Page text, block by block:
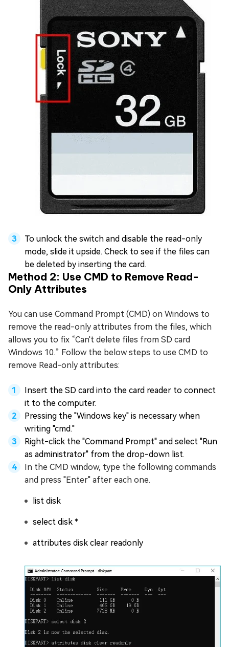
To unlock the switch and disable the read-only
mode, slide it upside. Check to see if the files can
be deleted by inserting the card.
Method 2: Use CMD to Remove Read-
Only Attributes
You can use Command Prompt (CMD) on Windows to
remove the read-only attributes from the files, which
allows you to fix “Can't delete files from SD card
Windows 10.” Follow the below steps to use CMD to
remove Read-only attributes:
Insert the SD card into the card reader to connect
it to the computer.
Pressing the "Windows key" is necessary when
writing "cmd."
Right-click the "Command Prompt" and select "Run
as administrator" from the drop-down list.
In the CMD window, type the following commands
and press "Enter" after each one.
list disk
select disk *
attributes disk clear readonly